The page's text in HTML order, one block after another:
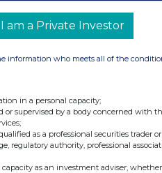
in Europe to approve
president, International
in the UK are living with
treatment, and we hope
UK. With the introduction of
to support many more
option — one that may
Wegovy
pill in select
I am a Private Investor
information who meets all of the
in a personal capacity;
or supervised by a body concerned with
as a professional securities trader
regulatory authority, professional
as an investment adviser,